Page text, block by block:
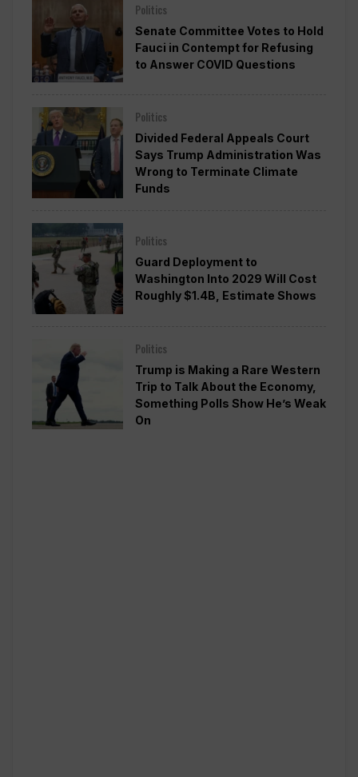
Politics
Senate Committee Votes to Hold
Fauci in Contempt for Refusing
to Answer COVID Questions
Politics
Divided Federal Appeals Court
Says Trump Administration Was
Wrong to Terminate Climate
Funds
Politics
Guard Deployment to
Washington Into 2029 Will Cost
Roughly $1.4B, Estimate Shows
Politics
Trump is Making a Rare Western
Trip to Talk About the Economy,
Something Polls Show He’s Weak
On